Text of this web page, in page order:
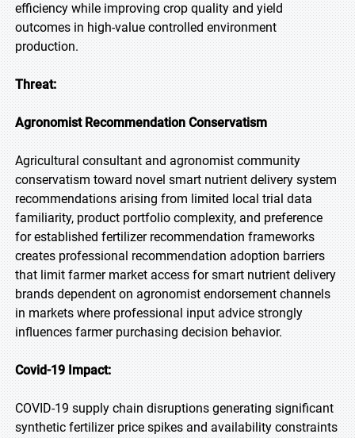
efficiency while improving crop quality and yield
outcomes in high-value controlled environment
production.
Threat:
Agronomist Recommendation Conservatism
Agricultural consultant and agronomist community
conservatism toward novel smart nutrient delivery system
recommendations arising from limited local trial data
familiarity, product portfolio complexity, and preference
for established fertilizer recommendation frameworks
creates professional recommendation adoption barriers
that limit farmer market access for smart nutrient delivery
brands dependent on agronomist endorsement channels
in markets where professional input advice strongly
influences farmer purchasing decision behavior.
Covid-19 Impact:
COVID-19 supply chain disruptions generating significant
synthetic fertilizer price spikes and availability constraints